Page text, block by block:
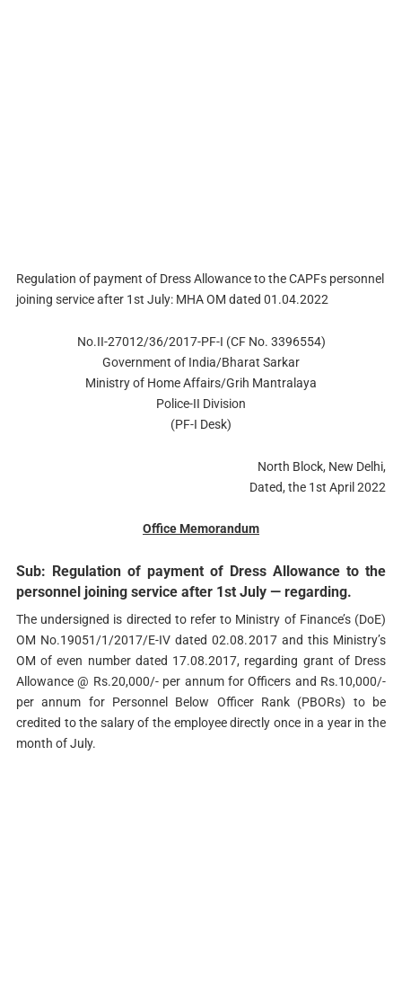
Regulation of payment of Dress Allowance to the CAPFs personnel
joining service after 1st July: MHA OM dated 01.04.2022
No.II-27012/36/2017-PF-I (CF No. 3396554)
Government of India/Bharat Sarkar
Ministry of Home Affairs/Grih Mantralaya
Police-II Division
(PF-I Desk)
North Block, New Delhi,
Dated, the 1st April 2022
Office Memorandum
Sub: Regulation of payment of Dress Allowance to the
personnel joining service after 1st July — regarding.
The undersigned is directed to refer to Ministry of Finance’s (DoE)
OM No.19051/1/2017/E-IV dated 02.08.2017 and this Ministry’s
OM of even number dated 17.08.2017, regarding grant of Dress
Allowance @ Rs.20,000/- per annum for Officers and Rs.10,000/-
per annum for Personnel Below Officer Rank (PBORs) to be
credited to the salary of the employee directly once in a year in the
month of July.